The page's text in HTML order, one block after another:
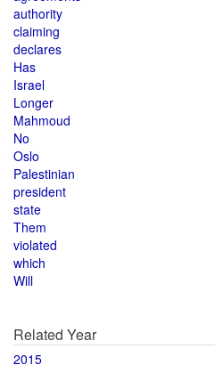
authority
claiming
declares
Has
Israel
Longer
Mahmoud
No
Oslo
Palestinian
president
state
Them
violated
which
Will
Related Year
2015